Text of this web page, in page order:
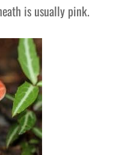
is usually pink.